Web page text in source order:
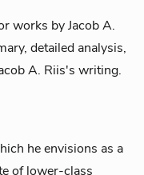
works by Jacob A.
detailed analysis,
A. Riis's writing.
he envisions as a
of lower-class